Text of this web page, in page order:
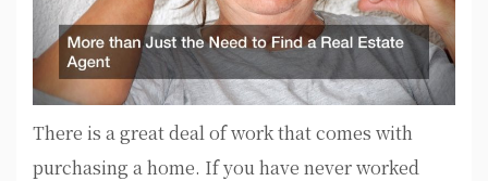
There is a great deal of work that comes with
purchasing a home. If you have never worked